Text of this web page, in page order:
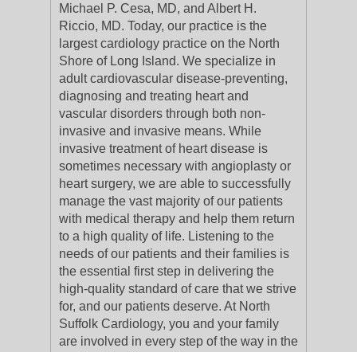
Michael P. Cesa, MD, and Albert H.
Riccio, MD. Today, our practice is the
largest cardiology practice on the North
Shore of Long Island. We specialize in
adult cardiovascular disease-preventing,
diagnosing and treating heart and
vascular disorders through both non-
invasive and invasive means. While
invasive treatment of heart disease is
sometimes necessary with angioplasty or
heart surgery, we are able to successfully
manage the vast majority of our patients
with medical therapy and help them return
to a high quality of life. Listening to the
needs of our patients and their families is
the essential first step in delivering the
high-quality standard of care that we strive
for, and our patients deserve. At North
Suffolk Cardiology, you and your family
are involved in every step of the way in the